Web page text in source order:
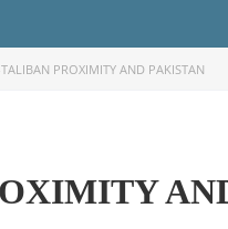
PROXIMITY AND PAKISTAN